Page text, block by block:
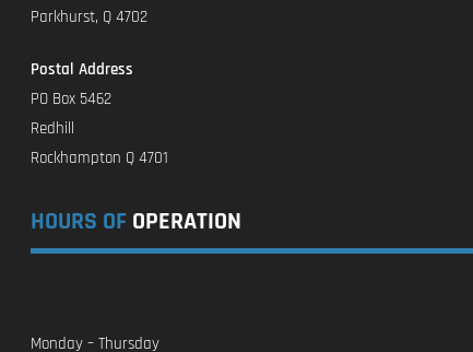
Parkhurst, Q 4702
Postal Address
PO Box 5462
Redhill
Rockhampton Q 4701
HOURS OF OPERATION
Monday – Thursday